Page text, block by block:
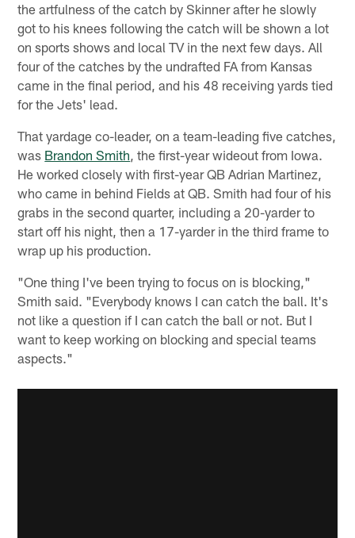
the artfulness of the catch by Skinner after he slowly
got to his knees following the catch will be shown a lot
on sports shows and local TV in the next few days. All
four of the catches by the undrafted FA from Kansas
came in the final period, and his 48 receiving yards tied
for the Jets' lead.
That yardage co-leader, on a team-leading five catches,
was Brandon Smith, the first-year wideout from Iowa.
He worked closely with first-year QB Adrian Martinez,
who came in behind Fields at QB. Smith had four of his
grabs in the second quarter, including a 20-yarder to
start off his night, then a 17-yarder in the third frame to
wrap up his production.
"One thing I've been trying to focus on is blocking,"
Smith said. "Everybody knows I can catch the ball. It's
not like a question if I can catch the ball or not. But I
want to keep working on blocking and special teams
aspects."